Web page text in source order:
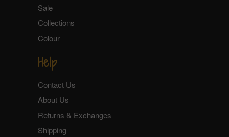
Sale
Collections
Colour
Help
Contact Us
About Us
Returns & Exchanges
Shipping